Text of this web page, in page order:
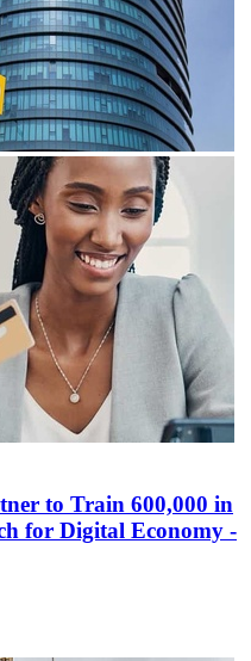
to Train 600,000 in
for Digital Economy -